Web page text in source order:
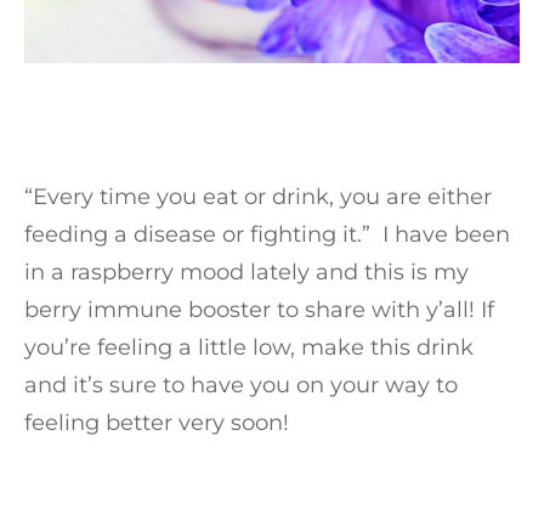
“Every time you eat or drink, you are either
feeding a disease or fighting it.” I have been
in a raspberry mood lately and this is my
berry immune booster to share with y’all! If
you’re feeling a little low, make this drink
and it’s sure to have you on your way to
feeling better very soon!